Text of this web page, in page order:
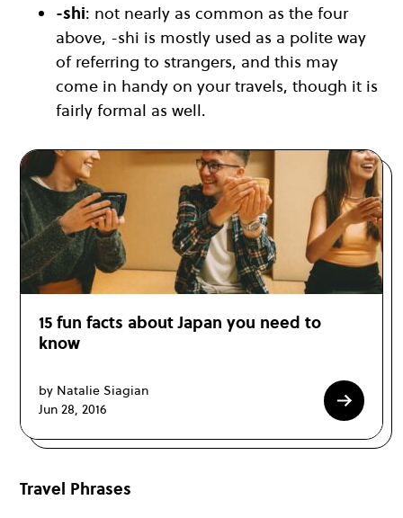
-shi: not nearly as common as the four
above, -shi is mostly used as a polite way
of referring to strangers, and this may
come in handy on your travels, though it is
fairly formal as well.
15 fun facts about Japan you need to
know
by Natalie Siagian
Jun 28, 2016
Travel Phrases